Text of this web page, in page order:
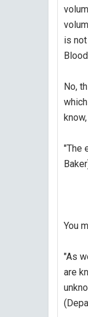
is
No,
"The
You
"As
are